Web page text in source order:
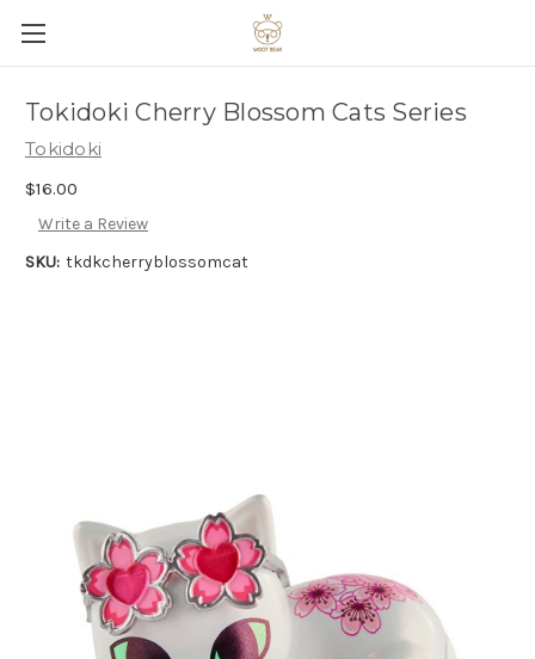
Tokidoki Cherry Blossom Cats Series
Tokidoki
$16.00
Write a Review
SKU: tkdkcherryblossomcat